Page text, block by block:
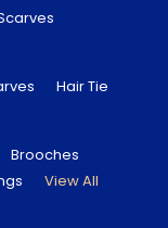
Hair Tie
Brooches
View All